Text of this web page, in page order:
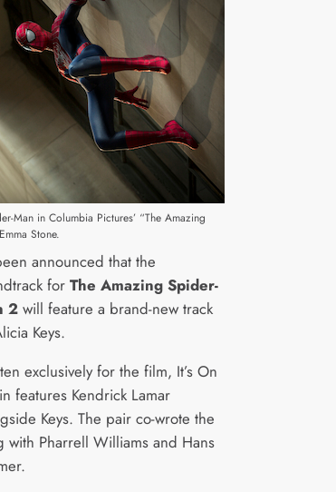
Man in Columbia Pictures’ “The Amazing
Stone.
announced that the
for The Amazing Spider-
2 will feature a brand-new track
Keys.
exclusively for the film, It’s On
features Kendrick Lamar
Keys. The pair co-wrote the
with Pharrell Williams and Hans